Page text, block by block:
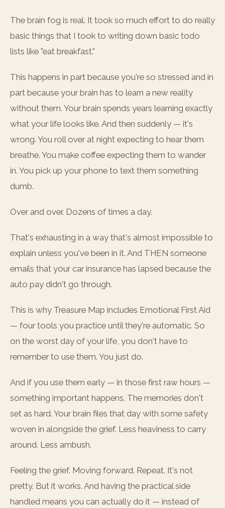
The brain fog is real. It took so much effort to do really
basic things that I took to writing down basic todo
lists like "eat breakfast."
This happens in part because you're so stressed and in
part because your brain has to learn a new reality
without them. Your brain spends years learning exactly
what your life looks like. And then suddenly — it's
wrong. You roll over at night expecting to hear them
breathe. You make coffee expecting them to wander
in. You pick up your phone to text them something
dumb.
Over and over. Dozens of times a day.
That's exhausting in a way that's almost impossible to
explain unless you've been in it. And THEN someone
emails that your car insurance has lapsed because the
auto pay didn't go through.
This is why Treasure Map includes Emotional First Aid
— four tools you practice until they're automatic. So
on the worst day of your life, you don't have to
remember to use them. You just do.
And if you use them early — in those first raw hours —
something important happens. The memories don't
set as hard. Your brain files that day with some safety
woven in alongside the grief. Less heaviness to carry
around. Less ambush.
Feeling the grief. Moving forward. Repeat. It's not
pretty. But it works. And having the practical side
handled means you can actually do it — instead of